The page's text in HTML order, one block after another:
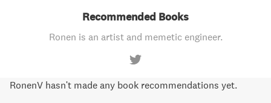
Recommended Books
Ronen is an artist and memetic engineer.
RonenV hasn't made any book recommendations yet.